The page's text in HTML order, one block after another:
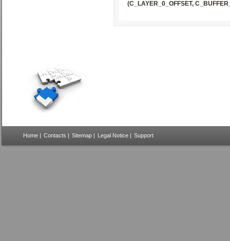
(C_LAYER_0_OFFSET,
Home | Contacts | Sitemap | Legal Notice | Support